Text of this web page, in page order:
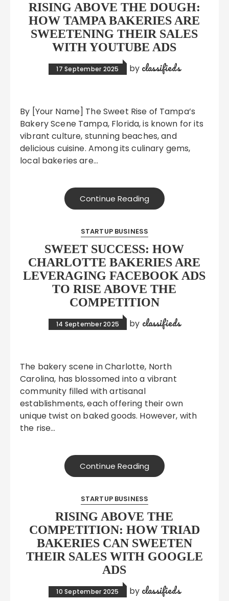
RISING ABOVE THE DOUGH:
HOW TAMPA BAKERIES ARE
SWEETENING THEIR SALES
WITH YOUTUBE ADS
17 September 2025 by classifieds
By [Your Name] The Sweet Rise of Tampa’s
Bakery Scene Tampa, Florida, is known for its
vibrant culture, stunning beaches, and
delicious cuisine. Among its culinary gems,
local bakeries are…
Continue Reading
STARTUP BUSINESS
SWEET SUCCESS: HOW
CHARLOTTE BAKERIES ARE
LEVERAGING FACEBOOK ADS
TO RISE ABOVE THE
COMPETITION
14 September 2025 by classifieds
The bakery scene in Charlotte, North
Carolina, has blossomed into a vibrant
community filled with artisanal
establishments, each offering their own
unique twist on baked goods. However, with
the rise…
Continue Reading
STARTUP BUSINESS
RISING ABOVE THE
COMPETITION: HOW TRIAD
BAKERIES CAN SWEETEN
THEIR SALES WITH GOOGLE
ADS
10 September 2025 by classifieds